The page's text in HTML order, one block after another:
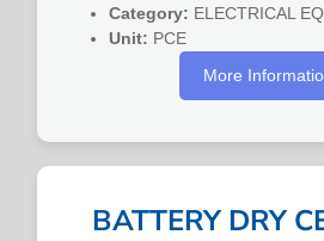
Category: ELECTRICAL
Unit: PCE
More
BATTERY DRY